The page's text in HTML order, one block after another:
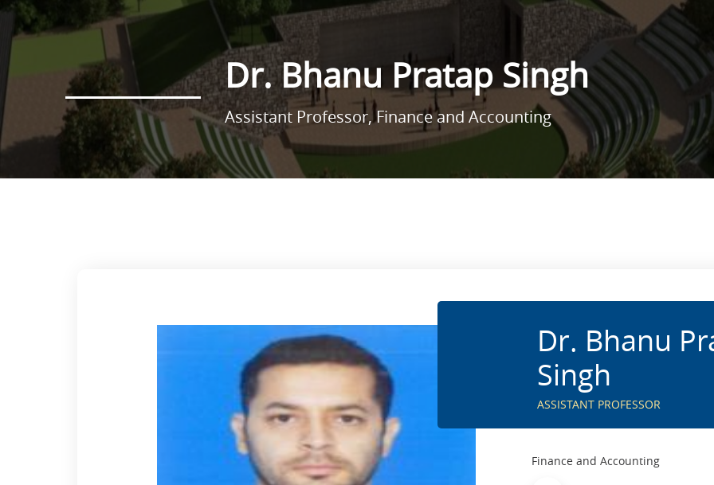
Dr. Bhanu Pratap Singh
Assistant Professor, Finance and Accounting
Dr. Bhanu
Singh
ASSISTANT PROFESSOR
Finance and Accounting